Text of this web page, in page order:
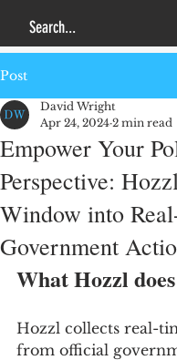
Post
Empower Your
Perspective:
Window into
Government
David Wright
Apr 24, 2024 2 min read
What Hozzl does
Hozzl collects real-
from official